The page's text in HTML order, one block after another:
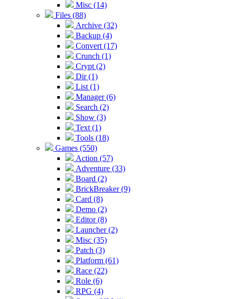
Misc (14)
Files (88)
Archive (32)
Backup (4)
Convert (17)
Crunch (1)
Crypt (2)
Dir (1)
List (1)
Manager (6)
Search (2)
Show (3)
Text (1)
Tools (18)
Games (550)
Action (57)
Adventure (33)
Board (2)
BrickBreaker (9)
Card (8)
Demo (2)
Editor (8)
Launcher (2)
Misc (35)
Patch (3)
Platform (61)
Race (22)
Role (6)
RPG (4)